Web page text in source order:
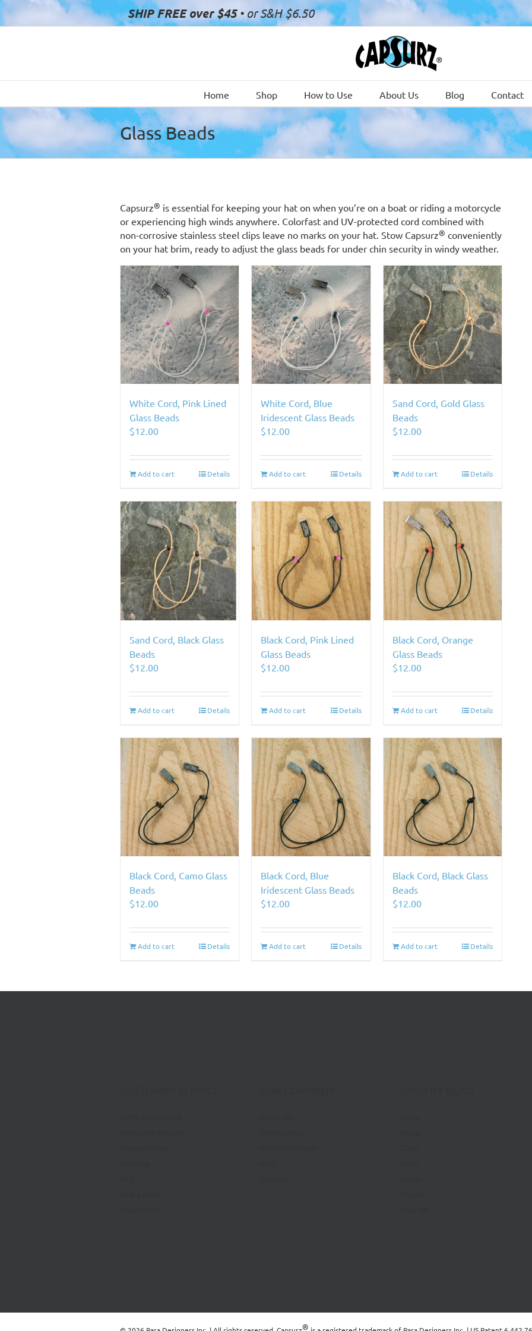
SHIP FREE over $45• or S&H $6.50
Home Shop How to Use About Us Blog Contact
Glass Beads
Capsurz® is essential for keeping your hat on when you’re on a boat or riding a motorcycle
or experiencing high winds anywhere. Colorfast and UV-protected cord combined with
non-corrosive stainless steel clips leave no marks on your hat. Stow Capsurz® conveniently
on your hat brim, ready to adjust the glass beads for under chin security in windy weather.
White Cord, Pink Lined
Glass Beads
$12.00
Add to cart Details
White Cord, Blue
Iridescent Glass Beads
$12.00
Add to cart Details
Sand Cord, Gold Glass
Beads
$12.00
Add to cart Details
Sand Cord, Black Glass
Beads
$12.00
Add to cart Details
Black Cord, Pink Lined
Glass Beads
$12.00
Add to cart Details
Black Cord, Orange
Glass Beads
$12.00
Add to cart Details
Black Cord, Camo Glass
Beads
$12.00
Add to cart Details
Black Cord, Blue
Iridescent Glass Beads
$12.00
Add to cart Details
Black Cord, Black Glass
Beads
$12.00
Add to cart Details
®